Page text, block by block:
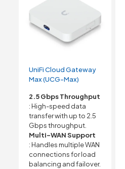
UniFi Cloud Gateway
Max (UCG-Max)
2.5 Gbps Throughput
: High-speed data
transfer with up to 2.5
Gbps throughput.
Multi-WAN Support
: Handles multiple WAN
connections for load
balancing and failover.